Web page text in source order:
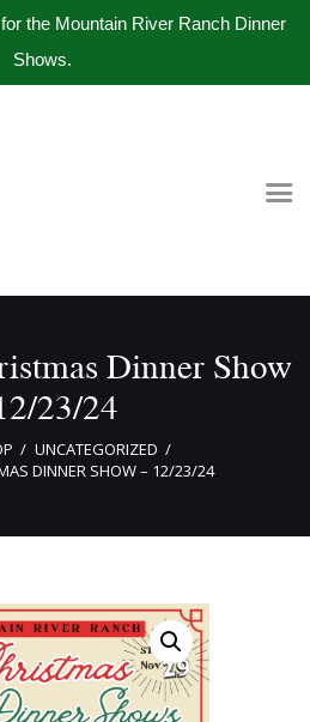
the Mountain River Ranch Dinner
Shows.
Dinner Show
23/24
UNCATEGORIZED
DINNER SHOW – 12/23/24
Party